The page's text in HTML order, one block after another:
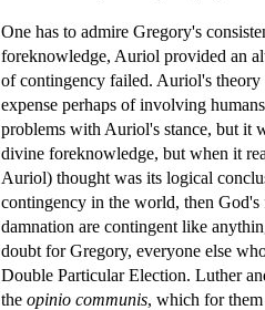
One has to admire Gregory's
foreknowledge, Auriol provided an
of contingency failed. Auriol's theory
expense perhaps of involving
problems with Auriol's stance, but it
divine foreknowledge, but when it
Auriol) thought was its logical
contingency in the world, then
damnation are contingent like
doubt for Gregory, everyone else
Double Particular Election. Luther
the opinio communis, which for